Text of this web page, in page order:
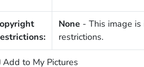
None - This image
restrictions.
Add to My Pictures